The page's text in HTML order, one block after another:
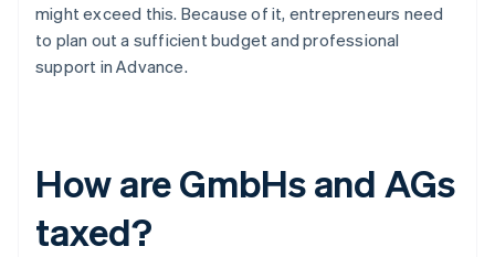
might exceed this. Because of it, entrepreneurs need
to plan out a sufficient budget and professional
support in Advance.
How are GmbHs and AGs
taxed?